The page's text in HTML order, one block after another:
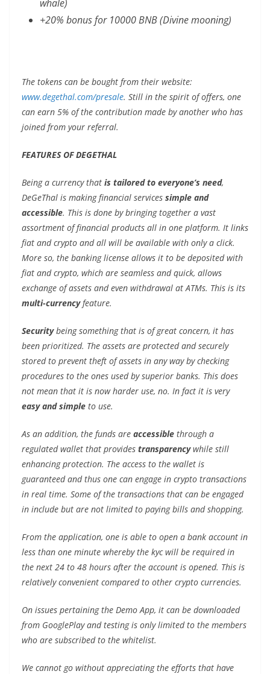
whale)
+20% bonus for 10000 BNB (Divine mooning)
The tokens can be bought from their website:
www.degethal.com/presale. Still in the spirit of offers, one
can earn 5% of the contribution made by another who has
joined from your referral.
FEATURES OF DEGETHAL
Being a currency that is tailored to everyone’s need,
DeGeThal is making financial services simple and
accessible. This is done by bringing together a vast
assortment of financial products all in one platform. It links
fiat and crypto and all will be available with only a click.
More so, the banking license allows it to be deposited with
fiat and crypto, which are seamless and quick, allows
exchange of assets and even withdrawal at ATMs. This is its
multi-currencyfeature.
Securitybeing something that is of great concern, it has
been prioritized. The assets are protected and securely
stored to prevent theft of assets in any way by checking
procedures to the ones used by superior banks. This does
not mean that it is now harder use, no. In fact it is very
easy and simple to use.
As an addition, the funds are accessible through a
regulated wallet that provides transparencywhile still
enhancing protection. The access to the wallet is
guaranteed and thus one can engage in crypto transactions
in real time. Some of the transactions that can be engaged
in include but are not limited to paying bills and shopping.
From the application, one is able to open a bank account in
less than one minute whereby the kyc will be required in
the next 24 to 48 hours after the account is opened. This is
relatively convenient compared to other crypto currencies.
On issues pertaining the Demo App, it can be downloaded
from GooglePlay and testing is only limited to the members
who are subscribed to the whitelist.
We cannot go without appreciating the efforts that have